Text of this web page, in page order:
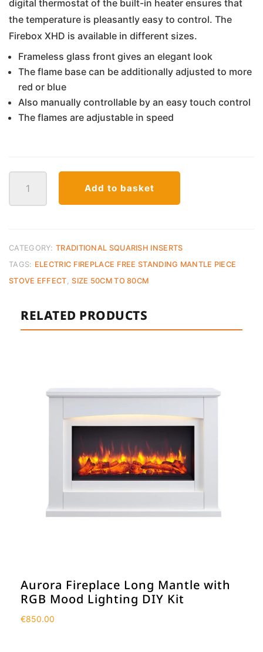
digital thermostat of the built-in heater ensures that
the temperature is pleasantly easy to control. The
Firebox XHD is available in different sizes.
Frameless glass front gives an elegant look
The flame base can be additionally adjusted to more
red or blue
Also manually controllable by an easy touch control
The flames are adjustable in speed
Electric
Add to basket
CATEGORY: TRADITIONAL SQUARISH INSERTS
TAGS: ELECTRIC FIREPLACE FREE STANDING MANTLE PIECE
STOVE EFFECT,SIZE 50CM TO 80CM
RELATED PRODUCTS
Aurora Fireplace Long Mantle with
RGB Mood Lighting DIY Kit
€850.00